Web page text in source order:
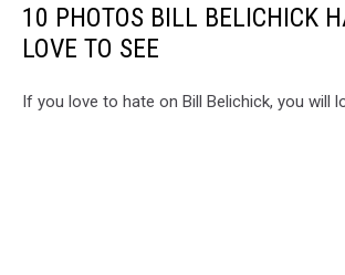
10 PHOTOS BILL BELICHICK
LOVE TO SEE
If you love to hate on Bill Belichick, you will